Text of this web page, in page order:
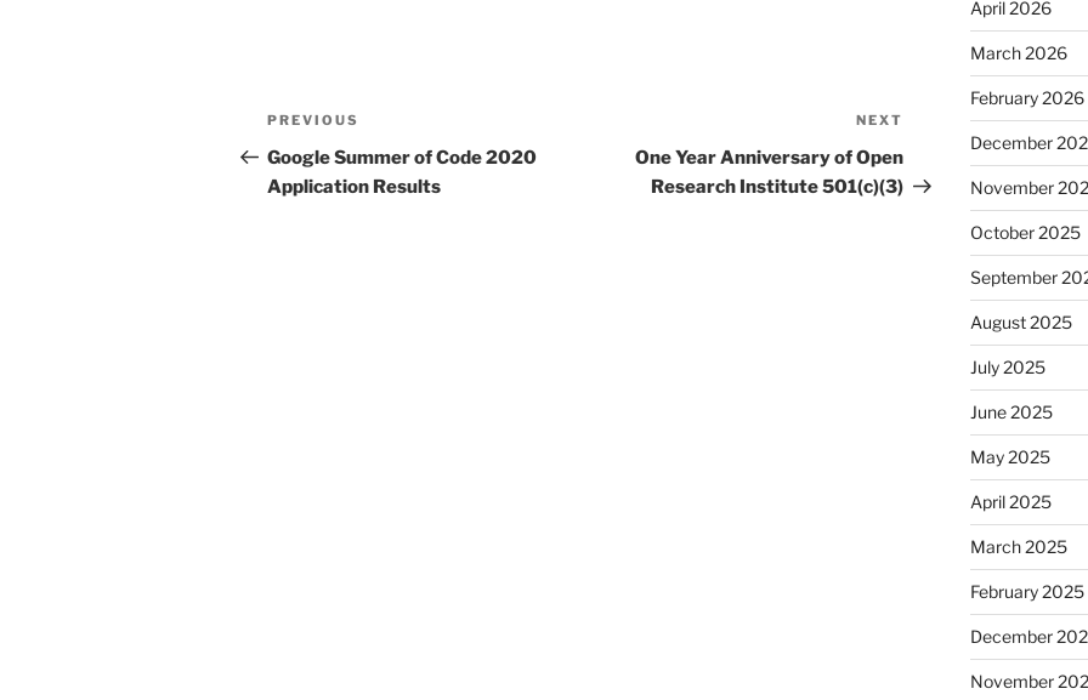
Post
navigation
Previous
Post
PREVIOUS
Google Summer of Code 2020
Application Results
Post
NEXT
One Year Anniversary of Open
Research Institute 501(c)(3)
April 2026
March 2026
February 2026
December
November
October 2025
September
August 2025
July 2025
June 2025
May 2025
April 2025
March 2025
February 2025
December
November